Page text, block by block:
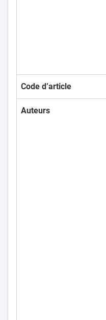
Code d’article
Auteurs